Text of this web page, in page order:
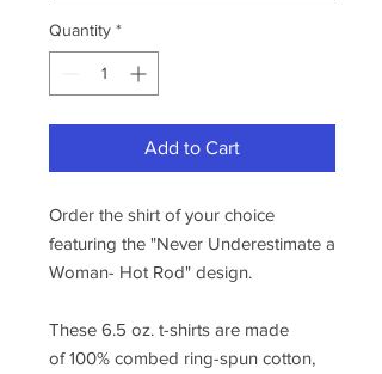
Quantity *
Add to Cart
Order the shirt of your choice
featuring the "Never Underestimate a
Woman- Hot Rod" design.
These 6.5 oz. t-shirts are made
of 100% combed ring-spun cotton,